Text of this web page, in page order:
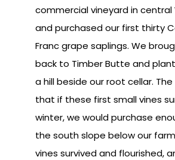
commercial vineyard in
and purchased our first thirty
Franc grape saplings. We
back to Timber Butte and
a hill beside our root cellar.
that if these first small vines
winter, we would purchase
the south slope below our
vines survived and flourished,